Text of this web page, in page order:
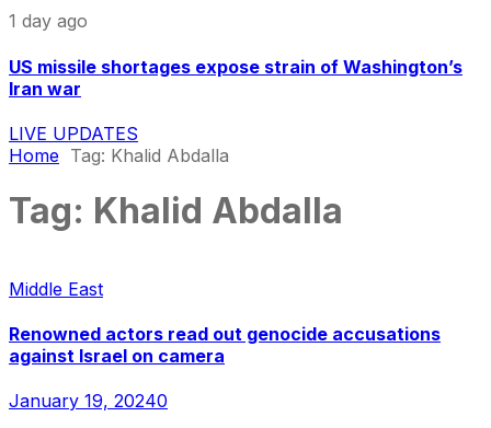
1 day ago
US missile shortages expose strain of Washington’s
Iran war
LIVE UPDATES
Home Tag: Khalid Abdalla
Tag: Khalid Abdalla
Middle East
Renowned actors read out genocide accusations
against Israel on camera
January 19, 20240